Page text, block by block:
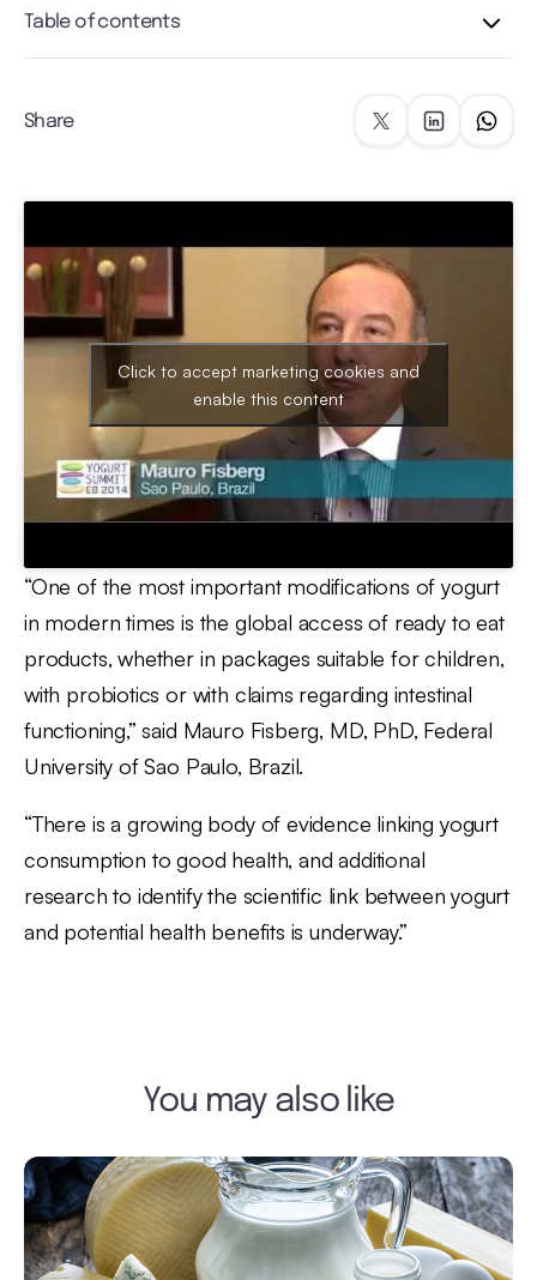
Table of contents
Share
Click to accept marketing cookies and
enable this content
“One of the most important modifications of yogurt
in modern times is the global access of ready to eat
products, whether in packages suitable for children,
with probiotics or with claims regarding intestinal
functioning,” said Mauro Fisberg, MD, PhD, Federal
University of Sao Paulo, Brazil.
“There is a growing body of evidence linking yogurt
consumption to good health, and additional
research to identify the scientific link between yogurt
and potential health benefits is underway.”
You may also like